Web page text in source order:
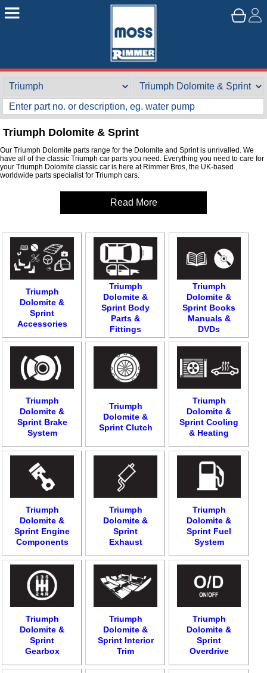
Triumph Dolomite & Sprint
Our Triumph Dolomite parts range for the Dolomite and Sprint is unrivalled. We
have all of the classic Triumph car parts you need. Everything you need to care for
your Triumph Dolomite classic car is here at Rimmer Bros, the UK-based
worldwide parts specialist for Triumph cars.
Read More
Triumph
Dolomite &
Sprint
Accessories
Triumph
Dolomite &
Sprint Body
Parts &
Fittings
Triumph
Dolomite &
Sprint Books
Manuals &
DVDs
Triumph
Dolomite &
Sprint Brake
System
Triumph
Dolomite &
Sprint Clutch
Triumph
Dolomite &
Sprint Cooling
& Heating
Triumph
Dolomite &
Sprint Engine
Components
Triumph
Dolomite &
Sprint
Exhaust
Triumph
Dolomite &
Sprint Fuel
System
Triumph
Dolomite &
Sprint
Gearbox
Triumph
Dolomite &
Sprint Interior
Trim
Triumph
Dolomite &
Sprint
Overdrive